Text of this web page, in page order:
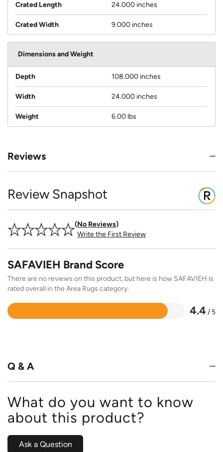
Crated Length 24.000 inches
Crated Width 9.000 inches
Dimensions and Weight
Depth 108.000 inches
Width 24.000 inches
Weight 6.00 lbs
Reviews
Review Snapshot
No Reviews
Write the First Review
SAFAVIEH Brand Score
There are no reviews on this product, but here is how SAFAVIEH is
rated overall in the Area Rugs category.
4.4/ 5
Rated
Q & A
What do you want to know
about this product?
Ask a Question